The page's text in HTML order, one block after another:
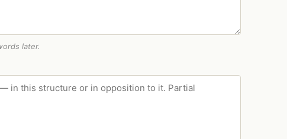
later.